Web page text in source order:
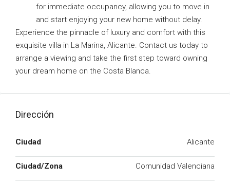
for immediate occupancy, allowing you to move in
and start enjoying your new home without delay.
Experience the pinnacle of luxury and comfort with this
exquisite villa in La Marina, Alicante. Contact us today to
arrange a viewing and take the first step toward owning
your dream home on the Costa Blanca.
Dirección
Ciudad Alicante
Ciudad/Zona Comunidad Valenciana